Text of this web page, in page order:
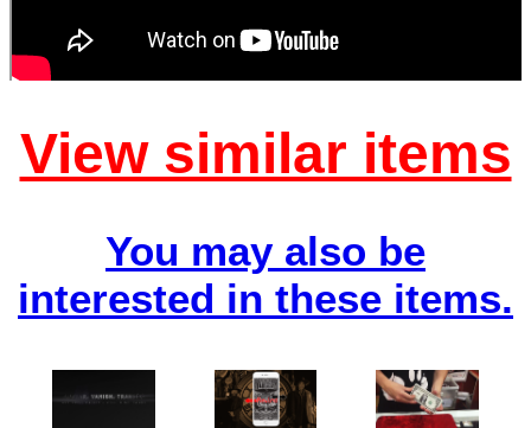
View similar items
You may also be
interested in these items.